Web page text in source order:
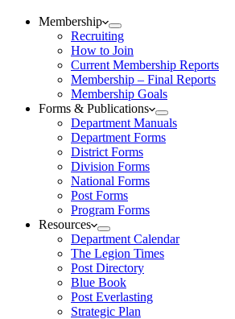
Membership
Recruiting
How to Join
Current Membership Reports
Membership – Final Reports
Membership Goals
Forms & Publications
Department Manuals
Department Forms
District Forms
Division Forms
National Forms
Post Forms
Program Forms
Resources
Department Calendar
The Legion Times
Post Directory
Blue Book
Post Everlasting
Strategic Plan